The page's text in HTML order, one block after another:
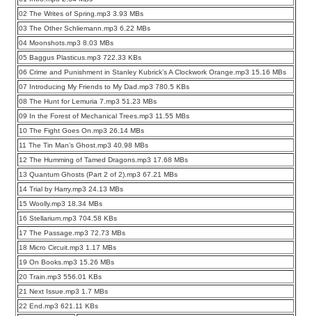
02 The Writes of Spring.mp3 3.93 MBs
03 The Other Schliemann.mp3 6.22 MBs
04 Moonshots.mp3 8.03 MBs
05 Baggus Plasticus.mp3 722.33 KBs
06 Crime and Punishment in Stanley Kubrick’s A Clockwork Orange.mp3 15.16 MBs
07 Introducing My Friends to My Dad.mp3 780.5 KBs
08 The Hunt for Lemuria 7.mp3 51.23 MBs
09 In the Forest of Mechanical Trees.mp3 11.55 MBs
10 The Fight Goes On.mp3 26.14 MBs
11 The Tin Man’s Ghost.mp3 40.98 MBs
12 The Humming of Tamed Dragons.mp3 17.68 MBs
13 Quantum Ghosts (Part 2 of 2).mp3 67.21 MBs
14 Trial by Harry.mp3 24.13 MBs
15 Woolly.mp3 18.34 MBs
16 Stellarium.mp3 704.58 KBs
17 The Passage.mp3 72.73 MBs
18 Micro Circuit.mp3 1.17 MBs
19 On Books.mp3 15.26 MBs
20 Train.mp3 556.01 KBs
21 Next Issue.mp3 1.7 MBs
22 End.mp3 621.11 KBs